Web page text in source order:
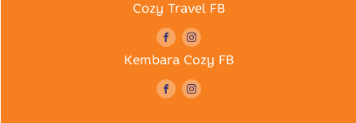
Cozy Travel FB
Kembara Cozy FB